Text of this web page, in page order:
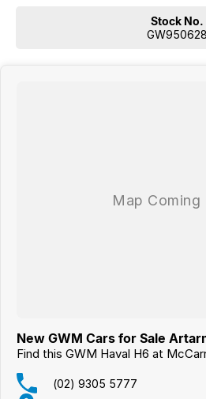
Stock No.
GW950628
New GWM Cars for Sale
Find this GWM Haval H6 at
(02) 9305 5777